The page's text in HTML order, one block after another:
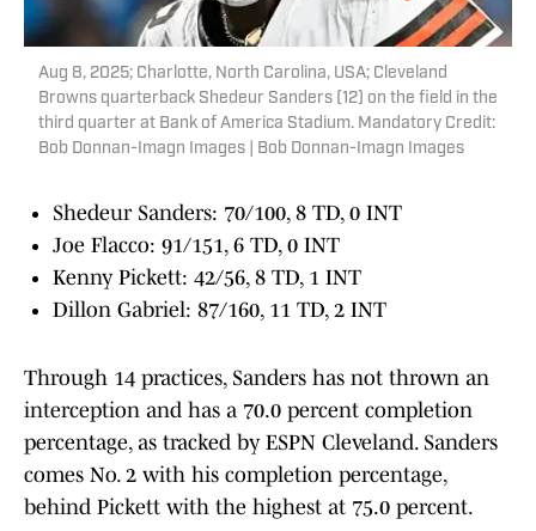
Aug 8, 2025; Charlotte, North Carolina, USA; Cleveland
Browns quarterback Shedeur Sanders (12) on the field in the
third quarter at Bank of America Stadium. Mandatory Credit:
Bob Donnan-Imagn Images | Bob Donnan-Imagn Images
Shedeur Sanders: 70/100, 8 TD, 0 INT
Joe Flacco: 91/151, 6 TD, 0 INT
Kenny Pickett: 42/56, 8 TD, 1 INT
Dillon Gabriel: 87/160, 11 TD, 2 INT
Through 14 practices, Sanders has not thrown an
interception and has a 70.0 percent completion
percentage, as tracked by ESPN Cleveland. Sanders
comes No. 2 with his completion percentage,
behind Pickett with the highest at 75.0 percent.